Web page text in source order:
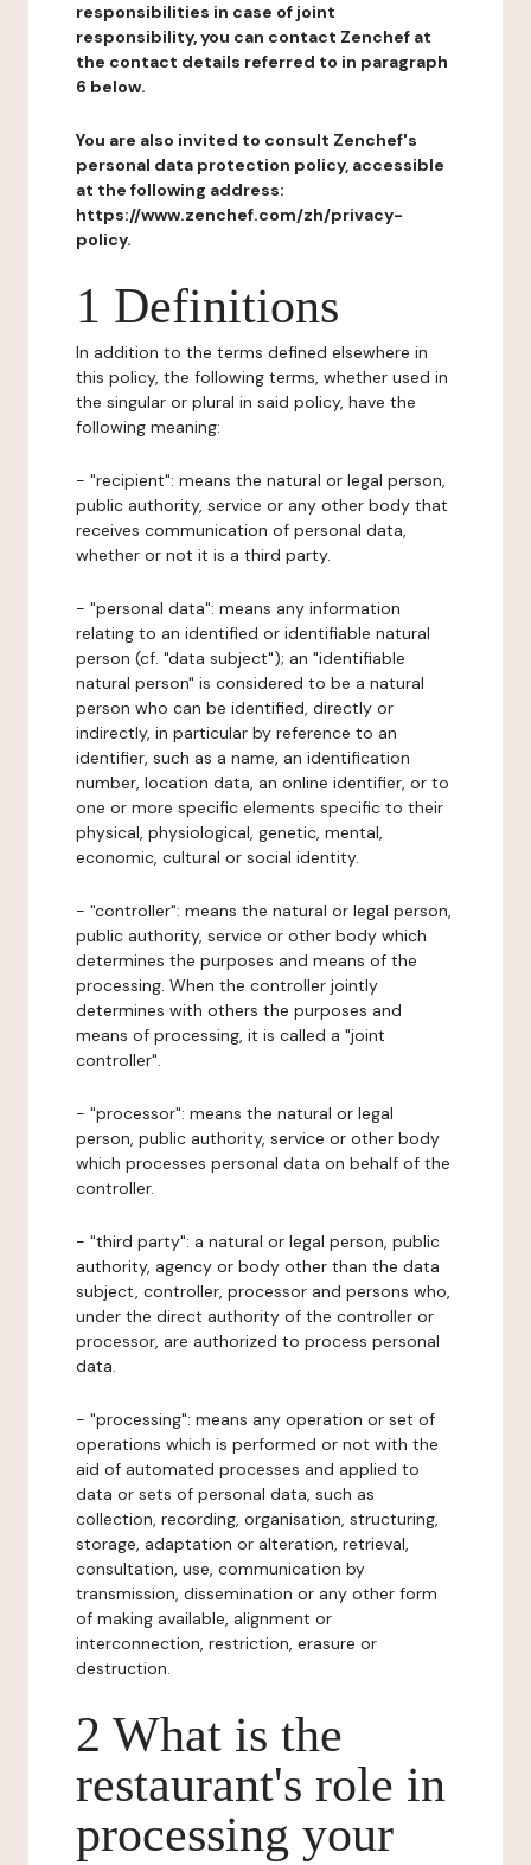
responsibilities in case of joint
responsibility, you can contact Zenchef at
the contact details referred to in paragraph
6 below.
You are also invited to consult Zenchef's
personal data protection policy, accessible
at the following address:
https://www.zenchef.com/zh/privacy-
policy.
1 Definitions
In addition to the terms defined elsewhere in
this policy, the following terms, whether used in
the singular or plural in said policy, have the
following meaning:
- "recipient": means the natural or legal person,
public authority, service or any other body that
receives communication of personal data,
whether or not it is a third party.
- "personal data": means any information
relating to an identified or identifiable natural
person (cf. "data subject"); an "identifiable
natural person" is considered to be a natural
person who can be identified, directly or
indirectly, in particular by reference to an
identifier, such as a name, an identification
number, location data, an online identifier, or to
one or more specific elements specific to their
physical, physiological, genetic, mental,
economic, cultural or social identity.
- "controller": means the natural or legal person,
public authority, service or other body which
determines the purposes and means of the
processing. When the controller jointly
determines with others the purposes and
means of processing, it is called a "joint
controller".
- "processor": means the natural or legal
person, public authority, service or other body
which processes personal data on behalf of the
controller.
- "third party": a natural or legal person, public
authority, agency or body other than the data
subject, controller, processor and persons who,
under the direct authority of the controller or
processor, are authorized to process personal
data.
- "processing": means any operation or set of
operations which is performed or not with the
aid of automated processes and applied to
data or sets of personal data, such as
collection, recording, organisation, structuring,
storage, adaptation or alteration, retrieval,
consultation, use, communication by
transmission, dissemination or any other form
of making available, alignment or
interconnection, restriction, erasure or
destruction.
2 What is the
restaurant's role in
processing your